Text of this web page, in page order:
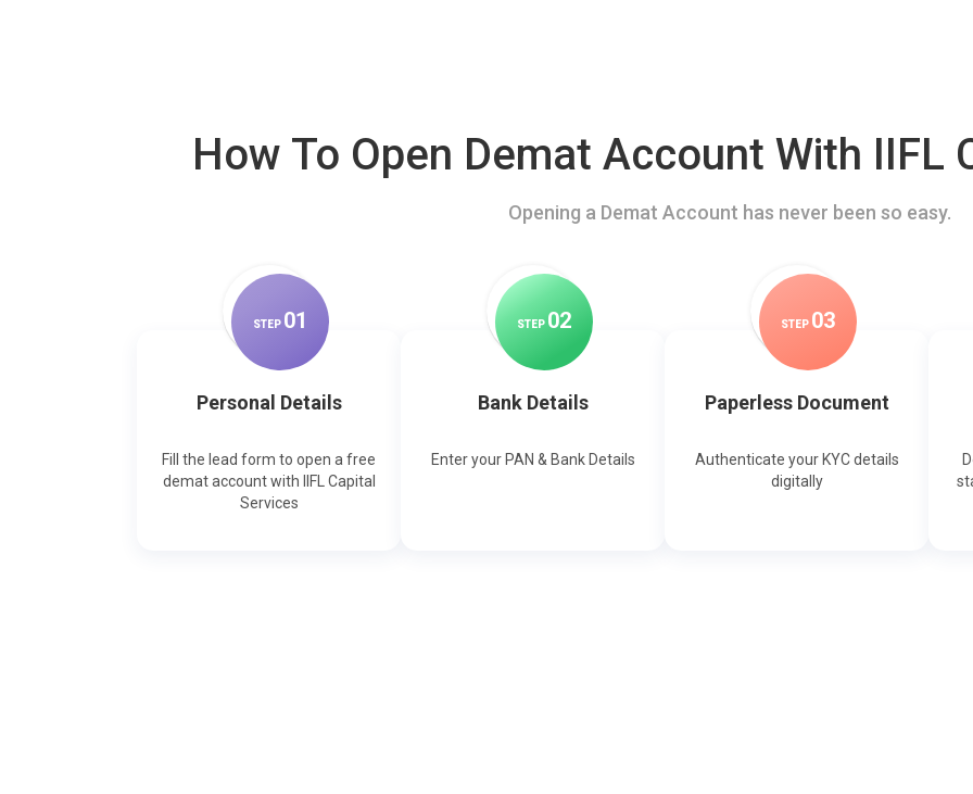
How To Open Demat Account With IIFL
Opening a Demat Account has never been so easy.
STEP 01
Personal Details
Fill the lead form to open a free
demat account with IIFL Capital
Services
STEP 02
Bank Details
Enter your PAN & Bank Details
STEP 03
Paperless Document
Authenticate your KYC details
digitally